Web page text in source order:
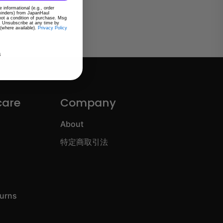
Company
About
特定商取引法
informational (e.g., order
from JapanHaul
a condition of purchase. Msg
Unsubscribe at any time by
available).
Privacy Policy